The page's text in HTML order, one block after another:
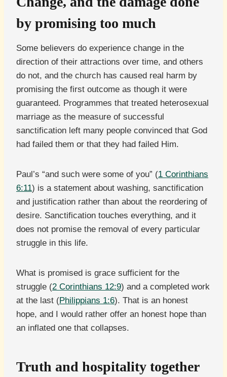
by promising too much
Some believers do experience change in the
direction of their attractions over time, and others
do not, and the church has caused real harm by
promising the first outcome as though it were
guaranteed. Programmes that treated heterosexual
marriage as the measure of successful
sanctification left many people convinced that God
had failed them or that they had failed Him.
Paul’s “and such were some of you” (1 Corinthians
6:11) is a statement about washing, sanctification
and justification rather than about the reordering of
desire. Sanctification touches everything, and it
does not promise the removal of every particular
struggle in this life.
What is promised is grace sufficient for the
struggle (2 Corinthians 12:9) and a completed work
at the last (Philippians 1:6). That is an honest
hope, and I would rather offer an honest hope than
an inflated one that collapses.
Truth and hospitality together